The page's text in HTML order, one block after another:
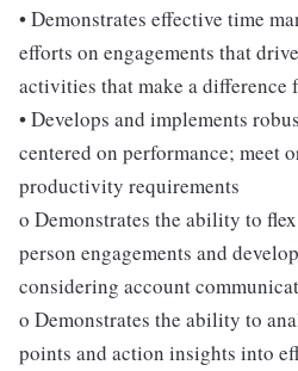
• Demonstrates effective time
efforts on engagements that
activities that make a difference
• Develops and implements
centered on performance; meet
productivity requirements
o Demonstrates the ability to
person engagements and
considering account
o Demonstrates the ability to
points and action insights into